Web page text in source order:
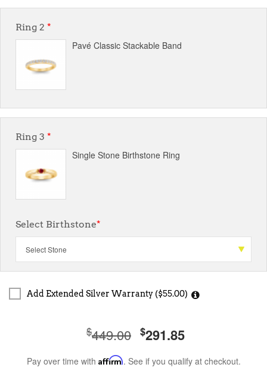
Ring 2 *
Pavé Classic Stackable Band
Ring 3 *
Single Stone Birthstone Ring
Select Birthstone*
Add Extended Silver Warranty ($55.00)
$449.00 $291.85
Pay over time with Affirm. See if you qualify at checkout.